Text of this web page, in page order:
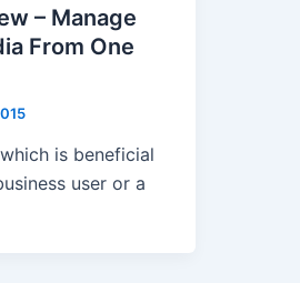
– Manage
From One
is beneficial
user or a